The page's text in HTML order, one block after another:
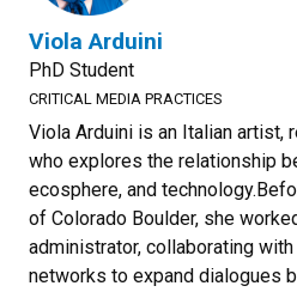
Viola Arduini
PhD Student
CRITICAL MEDIA PRACTICES
Viola Arduini is an Italian artist,
who explores the relationship
ecosphere, and
of Colorado Boulder, she
administrator, collaborating
networks to expand dialogues